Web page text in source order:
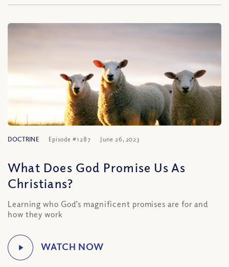
DOCTRINE Episode #1287 June 26, 2023
What Does God Promise Us As
Christians?
Learning who God’s magnificent promises are for and
how they work